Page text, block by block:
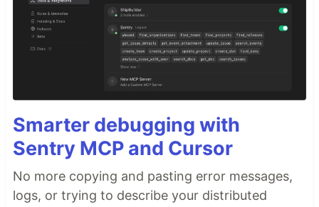
Smarter debugging with
Sentry MCP and Cursor
No more copying and pasting error messages,
logs, or trying to describe your distributed